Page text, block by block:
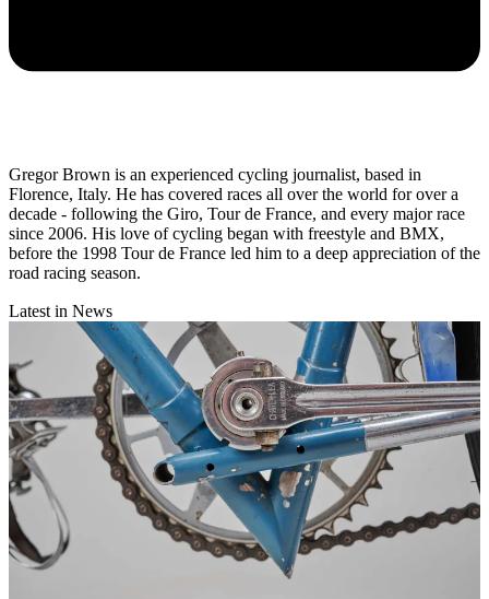
Gregor Brown is an experienced cycling journalist, based in
Florence, Italy. He has covered races all over the world for over a
decade - following the Giro, Tour de France, and every major race
since 2006. His love of cycling began with freestyle and BMX,
before the 1998 Tour de France led him to a deep appreciation of the
road racing season.
Latest in News